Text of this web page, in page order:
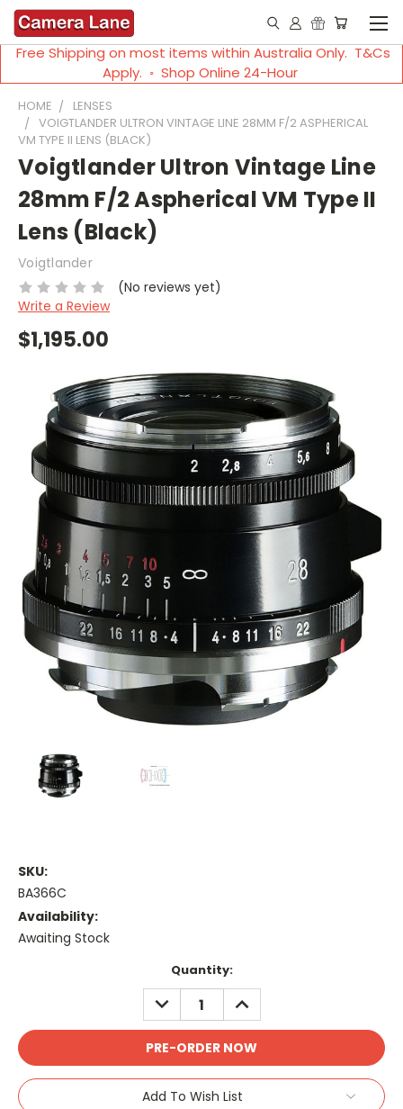
Free Shipping on most items within Australia Only. T&Cs
Apply. ◦ Shop Online 24-Hour
HOME
LENSES
VOIGTLANDER ULTRON VINTAGE LINE 28MM F/2 ASPHERICAL
VM TYPE II LENS (BLACK)
Voigtlander Ultron Vintage Line
28mm F/2 Aspherical VM Type II
Lens (Black)
Voigtlander
(No reviews yet)
Write a Review
$1,195.00
SKU:
BA366C
Availability:
Awaiting Stock
Quantity:
DECREASE
QUANTITY:
INCREASE
QUANTITY:
Add To Wish List